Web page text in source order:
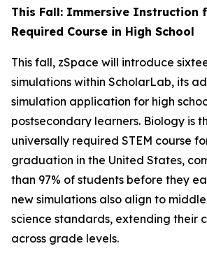
This Fall: Immersive Instruction
Required Course in High School
This fall, zSpace will introduce
simulations within ScholarLab, its
simulation application for high
postsecondary learners. Biology is
universally required STEM course
graduation in the United States,
than 97% of students before they
new simulations also align to
science standards, extending their
across grade levels.